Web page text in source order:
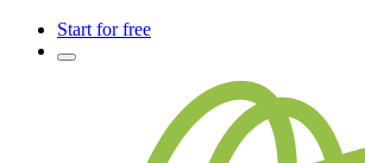
Start for free